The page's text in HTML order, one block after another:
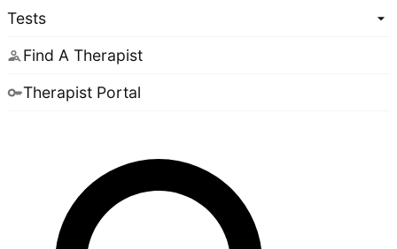
Tests
Find A Therapist
Therapist Portal